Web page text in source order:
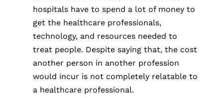
hospitals have to spend a lot of money to
get the healthcare professionals,
technology, and resources needed to
treat people. Despite saying that, the cost
another person in another profession
would incur is not completely relatable to
a healthcare professional.